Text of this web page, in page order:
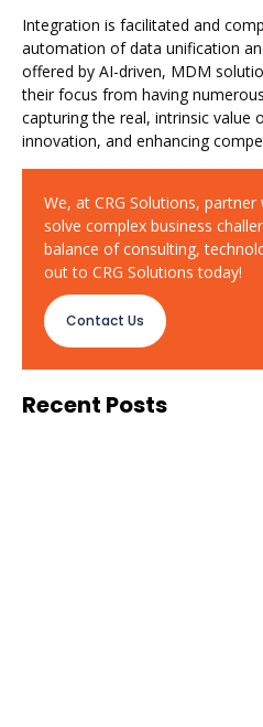
Integration is facilitated and
automation of data unification
offered by AI-driven, MDM
their focus from having
capturing the real, intrinsic value
innovation, and enhancing
We, at CRG Solutions,
solve complex business
balance of consulting,
out to CRG Solutions today!
Contact Us
Recent Posts